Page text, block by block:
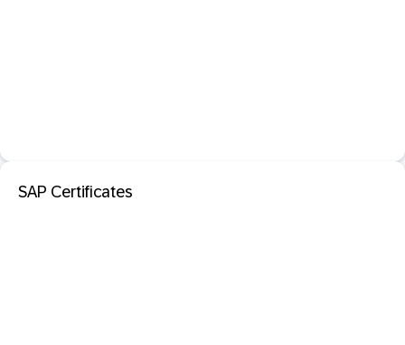
SAP Certificates